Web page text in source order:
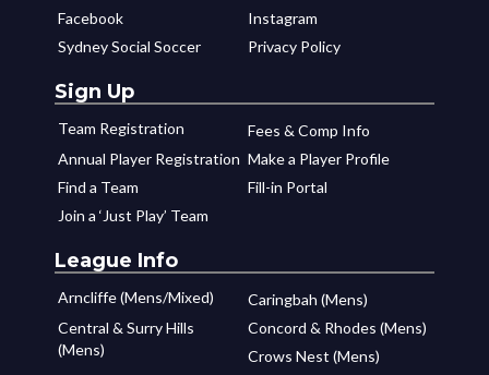
Facebook
Instagram
Sydney Social Soccer
Privacy Policy
Sign Up
Team Registration
Fees & Comp Info
Annual Player Registration Make a Player Profile
Find a Team
Fill-in Portal
Join a ‘Just Play’ Team
League Info
Arncliffe (Mens/Mixed)
Caringbah (Mens)
Central & Surry Hills
(Mens)
Concord & Rhodes (Mens)
Crows Nest (Mens)